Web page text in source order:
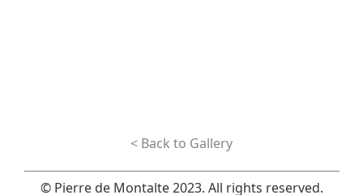
< Back to Gallery
© Pierre de Montalte 2023. All rights reserved.